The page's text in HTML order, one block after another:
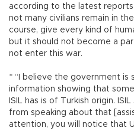
according to the latest
not many civilians remain in
course, give every kind of
but it should not become a
not enter this war.
* “I believe the government is
information showing that
ISIL has is of Turkish origin.
from speaking about that
attention, you will notice that